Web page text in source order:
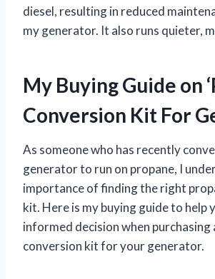
diesel, resulting in reduced
my generator. It also runs quieter,
My Buying Guide on
Conversion Kit For
As someone who has recently
generator to run on propane, I
importance of finding the right
kit. Here is my buying guide to help
informed decision when purchasing
conversion kit for your generator.